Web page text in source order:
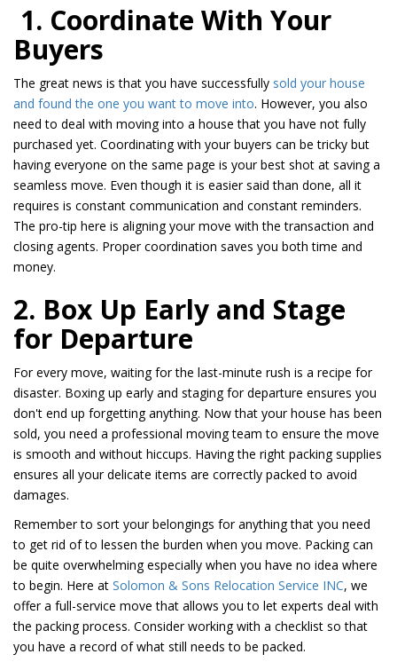
1. Coordinate With Your
Buyers
The great news is that you have successfully sold your house
and found the one you want to move into. However, you also
need to deal with moving into a house that you have not fully
purchased yet. Coordinating with your buyers can be tricky but
having everyone on the same page is your best shot at saving a
seamless move. Even though it is easier said than done, all it
requires is constant communication and constant reminders.
The pro-tip here is aligning your move with the transaction and
closing agents. Proper coordination saves you both time and
money.
2. Box Up Early and Stage
for Departure
For every move, waiting for the last-minute rush is a recipe for
disaster. Boxing up early and staging for departure ensures you
don't end up forgetting anything. Now that your house has been
sold, you need a professional moving team to ensure the move
is smooth and without hiccups. Having the right packing supplies
ensures all your delicate items are correctly packed to avoid
damages.
Remember to sort your belongings for anything that you need
to get rid of to lessen the burden when you move. Packing can
be quite overwhelming especially when you have no idea where
to begin. Here at Solomon & Sons Relocation Service INC, we
offer a full-service move that allows you to let experts deal with
the packing process. Consider working with a checklist so that
you have a record of what still needs to be packed.